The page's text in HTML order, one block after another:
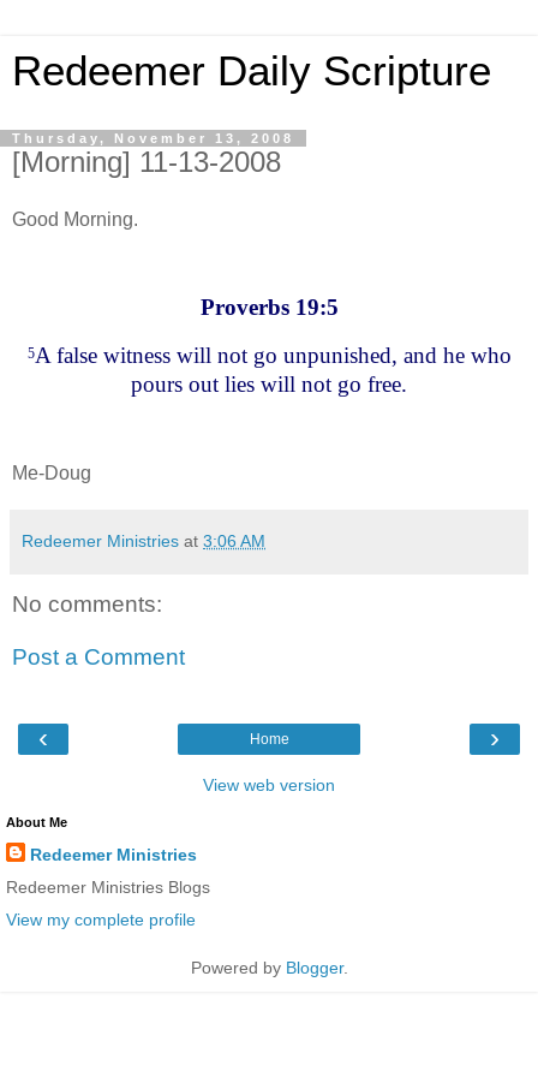
Redeemer Daily Scripture
Thursday, November 13, 2008
[Morning] 11-13-2008
Good Morning.
Proverbs 19:5
5A false witness will not go unpunished, and he who
pours out lies will not go free.
Me-Doug
Redeemer Ministries at 3:06 AM
No comments:
Post a Comment
‹ ›
Home
View web version
About Me
Redeemer Ministries
Redeemer Ministries Blogs
View my complete profile
Powered by Blogger.